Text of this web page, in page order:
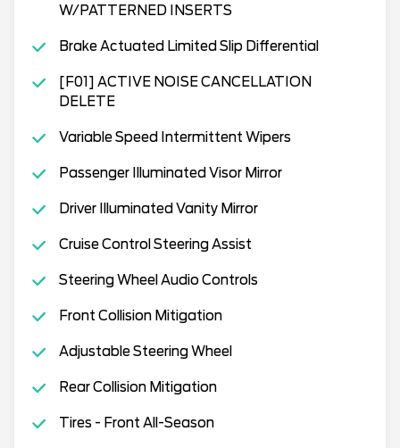
W/PATTERNED INSERTS
Brake Actuated Limited Slip Differential
[F01] ACTIVE NOISE CANCELLATION
DELETE
Variable Speed Intermittent Wipers
Passenger Illuminated Visor Mirror
Driver Illuminated Vanity Mirror
Cruise Control Steering Assist
Steering Wheel Audio Controls
Front Collision Mitigation
Adjustable Steering Wheel
Rear Collision Mitigation
Tires - Front All-Season